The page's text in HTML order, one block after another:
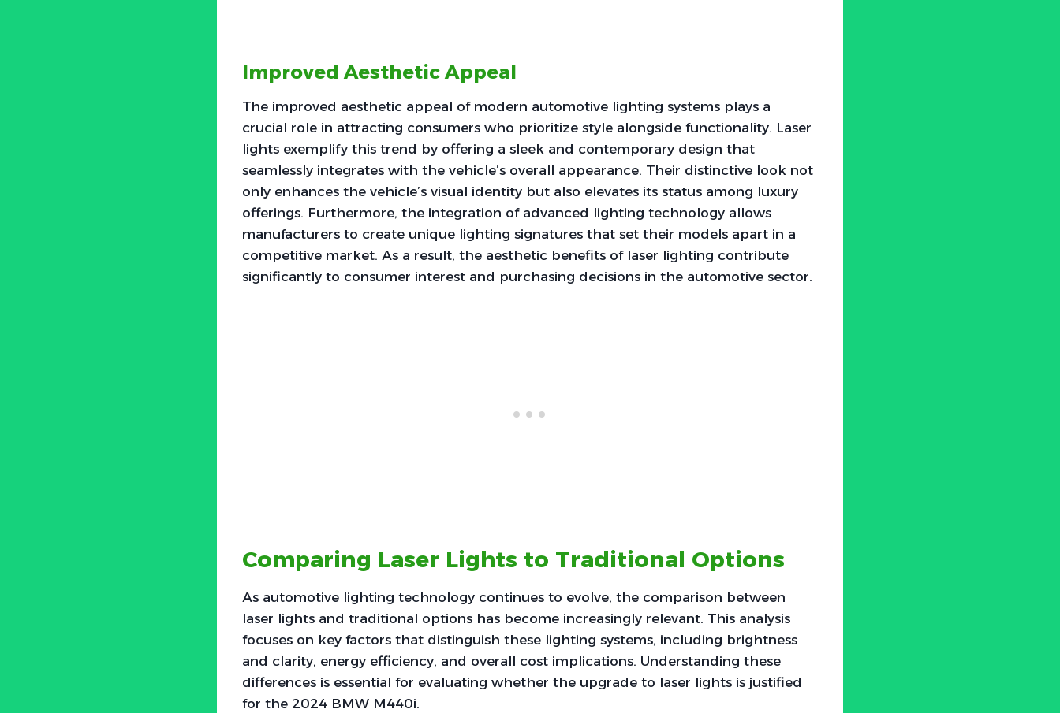
Improved Aesthetic Appeal
The improved aesthetic appeal of modern automotive lighting systems plays a
crucial role in attracting consumers who prioritize style alongside functionality. Laser
lights exemplify this trend by offering a sleek and contemporary design that
seamlessly integrates with the vehicle’s overall appearance. Their distinctive look not
only enhances the vehicle’s visual identity but also elevates its status among luxury
offerings. Furthermore, the integration of advanced lighting technology allows
manufacturers to create unique lighting signatures that set their models apart in a
competitive market. As a result, the aesthetic benefits of laser lighting contribute
significantly to consumer interest and purchasing decisions in the automotive sector.
Comparing Laser Lights to Traditional Options
As automotive lighting technology continues to evolve, the comparison between
laser lights and traditional options has become increasingly relevant. This analysis
focuses on key factors that distinguish these lighting systems, including brightness
and clarity, energy efficiency, and overall cost implications. Understanding these
differences is essential for evaluating whether the upgrade to laser lights is justified
for the 2024 BMW M440i.